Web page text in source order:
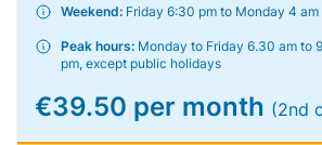
Weekend: Friday 6:30 pm to Monday 4 am
Peak hours: Monday to Friday 6.30 am to
pm, except public holidays
€39.50 per month (2nd